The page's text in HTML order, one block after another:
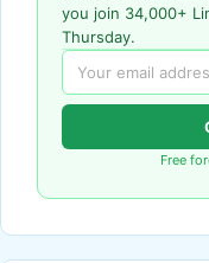
you join 34,000+
Thursday.
Free